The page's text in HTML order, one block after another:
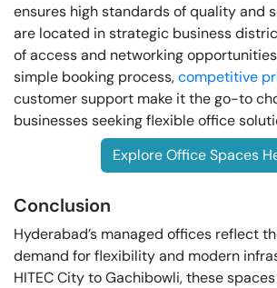
ensures high standards of quality and
are located in strategic business
of access and networking
simple booking process,competitive
customer support make it the go-to
businesses seeking flexible office
Explore Office Spaces
Conclusion
Hyderabad’s managed offices reflect
demand for flexibility and modern
HITEC City to Gachibowli, these